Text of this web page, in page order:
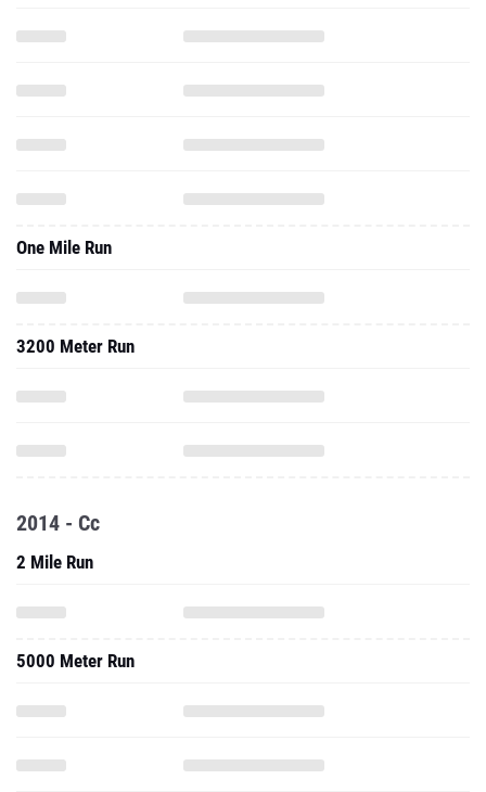
One Mile Run
3200 Meter Run
2014 - Cc
2 Mile Run
5000 Meter Run